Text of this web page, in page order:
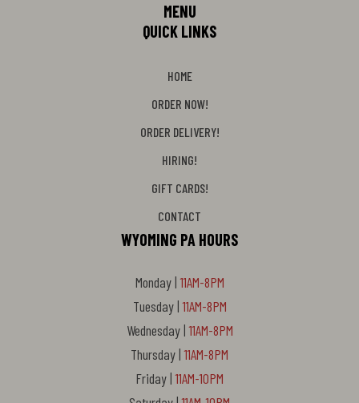
MENU
QUICK LINKS
HOME
ORDER NOW!
ORDER DELIVERY!
HIRING!
GIFT CARDS!
CONTACT
WYOMING PA HOURS
Monday |11AM-8PM
Tuesday |11AM-8PM
Wednesday |11AM-8PM
Thursday |11AM-8PM
Friday |11AM-10PM